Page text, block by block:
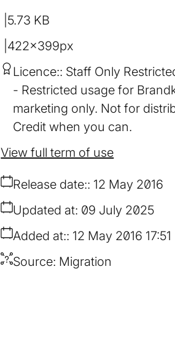
5.73 KB
422×399px
Licence: Staff Only
Restricted usage for
marketing only. Not for
Credit when you can.
Release date: 12 May 2016
Added at: 12 May 2016 17:51
Updated at: 09 July 2025
Source: Migration
View full term of use